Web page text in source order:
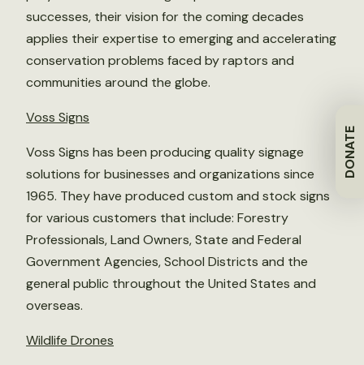
DONATE
successes, their vision for the coming decades
applies their expertise to emerging and accelerating
conservation problems faced by raptors and
communities around the globe.
Voss Signs
Voss Signs has been producing quality signage
solutions for businesses and organizations since
1965. They have produced custom and stock signs
for various customers that include: Forestry
Professionals, Land Owners, State and Federal
Government Agencies, School Districts and the
general public throughout the United States and
overseas.
Wildlife Drones